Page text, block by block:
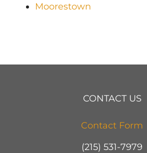
Moorestown
CONTACT US
Contact Form
(215) 531-7979